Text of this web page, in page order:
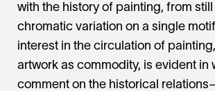
with the history of painting, from
chromatic variation on a single
interest in the circulation of
artwork as commodity, is evident in
comment on the historical